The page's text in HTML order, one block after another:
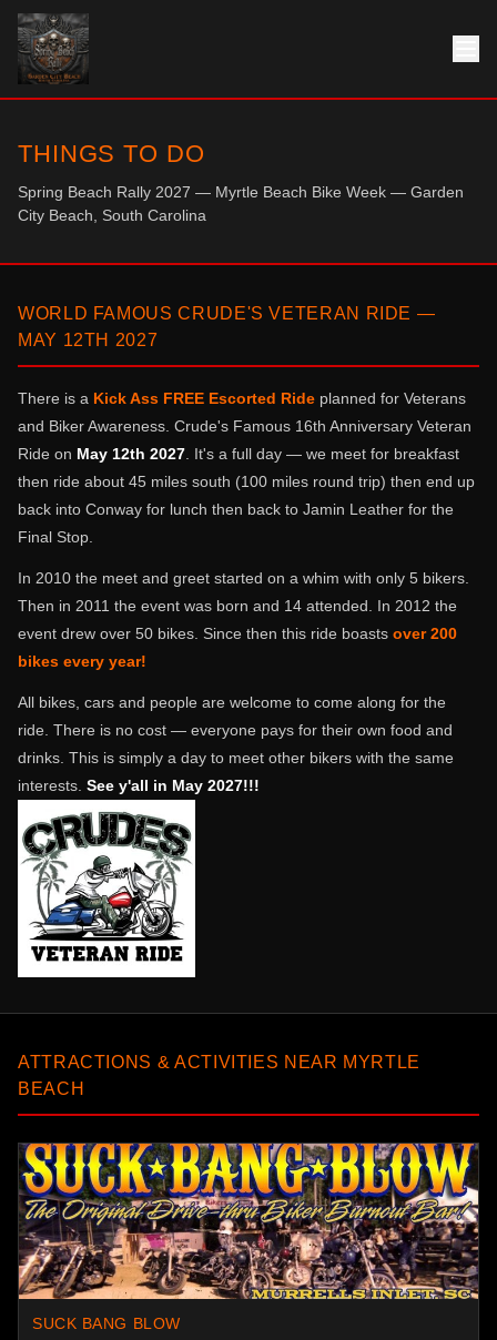
THINGS TO DO
Spring Beach Rally 2027 — Myrtle Beach Bike Week — Garden
City Beach, South Carolina
WORLD FAMOUS CRUDE'S VETERAN RIDE —
MAY 12TH 2027
There is a Kick Ass FREE Escorted Ride planned for Veterans
and Biker Awareness. Crude's Famous 16th Anniversary Veteran
Ride on May 12th 2027 . It's a full day — we meet for breakfast
then ride about 45 miles south (100 miles round trip) then end up
back into Conway for lunch then back to Jamin Leather for the
Final Stop.
In 2010 the meet and greet started on a whim with only 5 bikers.
Then in 2011 the event was born and 14 attended. In 2012 the
event drew over 50 bikes. Since then this ride boasts over 200
bikes every year!
All bikes, cars and people are welcome to come along for the
ride. There is no cost — everyone pays for their own food and
drinks. This is simply a day to meet other bikers with the same
interests. See y'all in May 2027!!!
ATTRACTIONS & ACTIVITIES NEAR MYRTLE
BEACH
SUCK BANG BLOW